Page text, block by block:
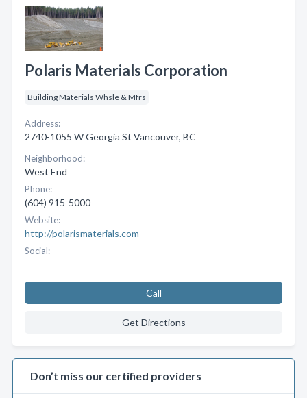
Polaris Materials Corporation
Building Materials Whsle & Mfrs
Address:
2740-1055 W Georgia St Vancouver, BC
Neighborhood:
West End
Phone:
(604) 915-5000
Website:
http://polarismaterials.com
Social:
Call
Get Directions
Don’t miss our certified providers